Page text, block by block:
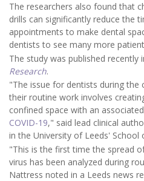
The researchers also found that
drills can significantly reduce the
appointments to make dental
dentists to see many more
The study was published recently
Research.
"The issue for dentists during the
their routine work involves
confined space with an
COVID-19," said lead clinical
in the University of Leeds' School
"This is the first time the spread
virus has been analyzed during
Nattress noted in a Leeds news